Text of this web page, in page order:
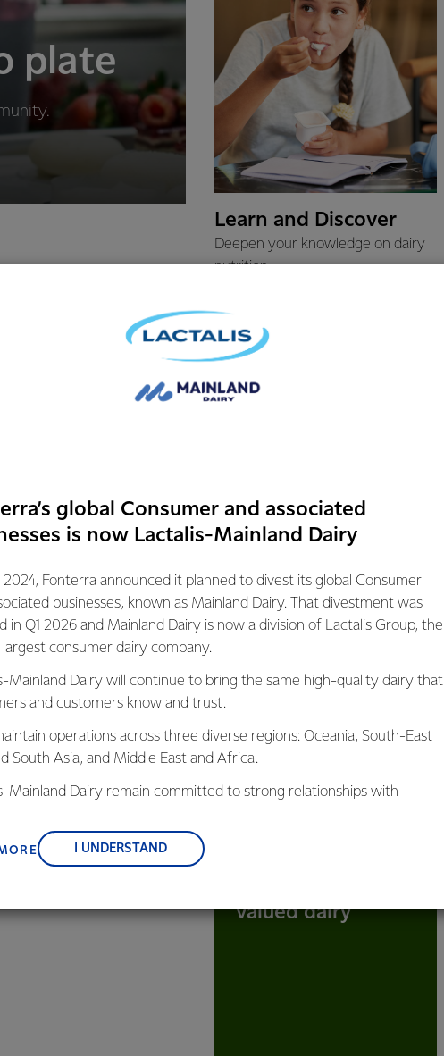
plate
Learn and Discover
Deepen your knowledge on dairy
nutrition.
Organic Farming
New Zealand’s natural
organic dairy.
valued dairy
global Consumer and associated
is now Lactalis-Mainland Dairy
Fonterra announced it planned to divest its global Consumer
businesses, known as Mainland Dairy. That divestment was
in Q1 2026 and Mainland Dairy is now a division of Lactalis Group, the
largest consumer dairy company.
Mainland Dairy will continue to bring the same high-quality dairy that
and customers know and trust.
operations across three diverse regions: Oceania, South-East
South Asia, and Middle East and Africa.
Mainland Dairy remain committed to strong relationships with
and sustainability.
I UNDERSTAND